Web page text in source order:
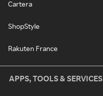
Cartera
ShopStyle
Rakuten France
APPS, TOOLS & SERVICES